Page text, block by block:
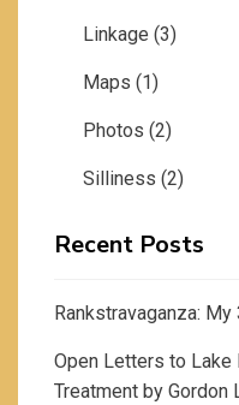
Linkage (3)
Maps (1)
Photos (2)
Silliness (2)
Recent Posts
Rankstravaganza:
Open Letters to Lake
Treatment by